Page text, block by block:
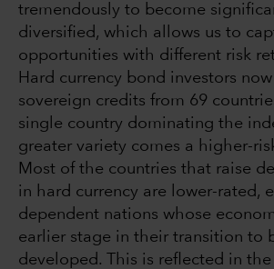
tremendously to become
diversified, which allows us to
opportunities with different risk
Hard currency bond investors
sovereign credits from 69
single country dominating the
greater variety comes a higher-
Most of the countries that raise
in hard currency are lower-rated,
dependent nations whose
earlier stage in their transition to
developed. This is reflected in